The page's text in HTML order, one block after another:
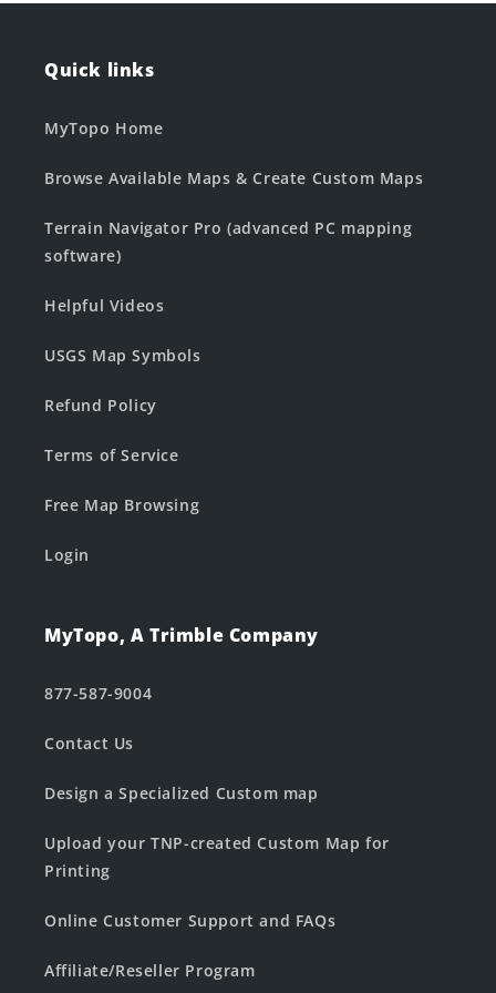
Quick links
MyTopo Home
Browse Available Maps & Create Custom Maps
Terrain Navigator Pro (advanced PC mapping
software)
Helpful Videos
USGS Map Symbols
Refund Policy
Terms of Service
Free Map Browsing
Login
MyTopo, A Trimble Company
877-587-9004
Contact Us
Design a Specialized Custom map
Upload your TNP-created Custom Map for
Printing
Online Customer Support and FAQs
Affiliate/Reseller Program